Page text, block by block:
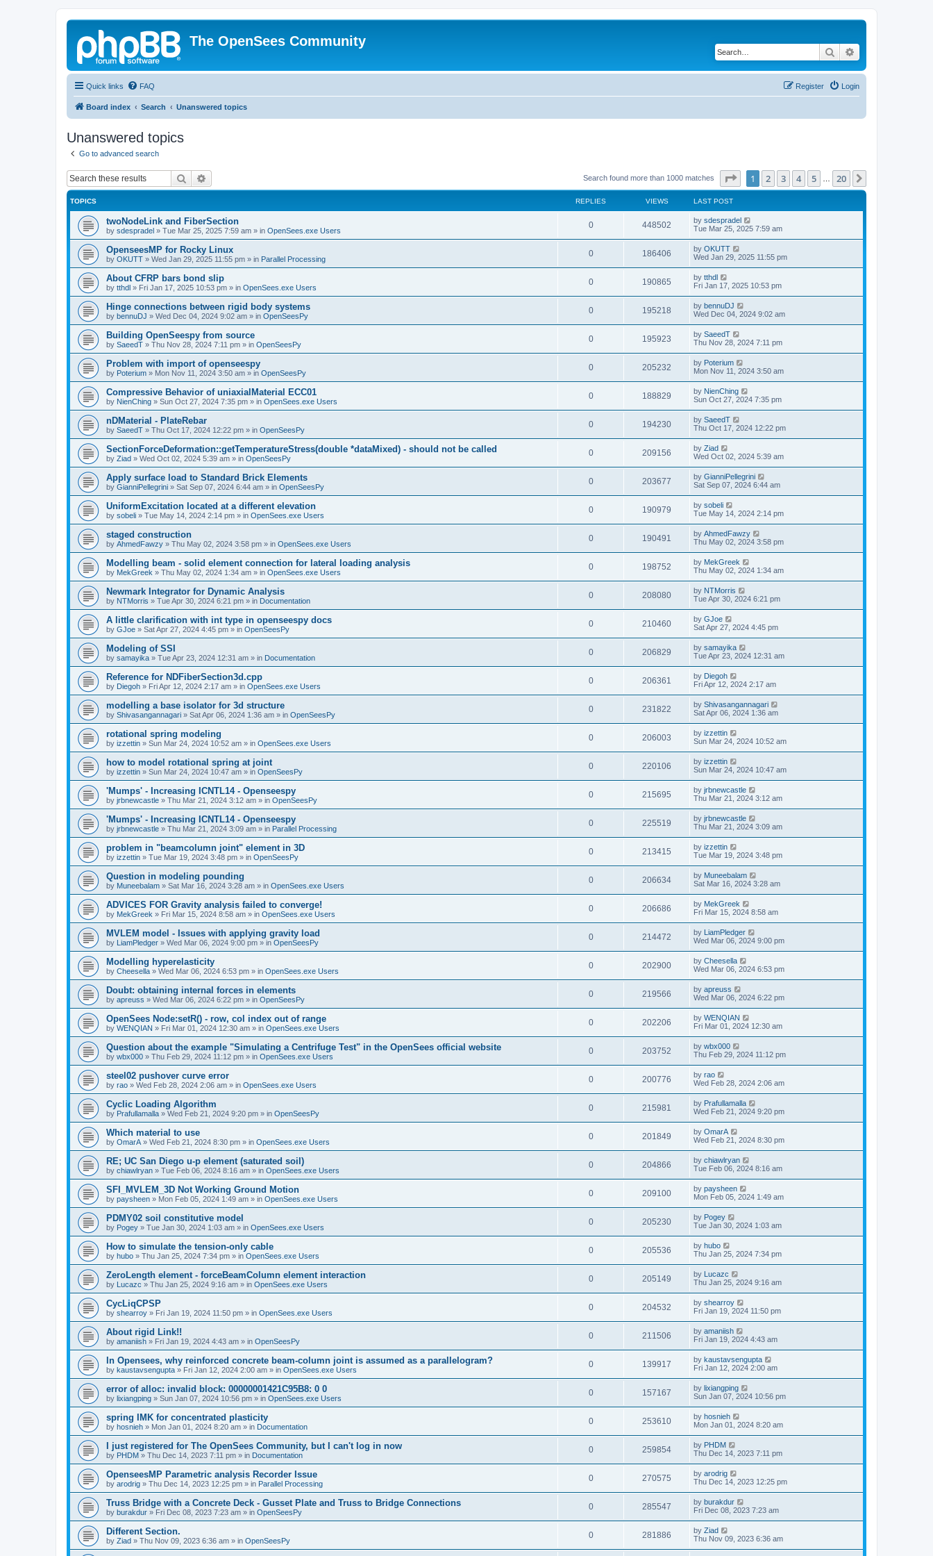
The OpenSees Community
Search
Quick links FAQ Login
Register
Board index Search Unanswered topics
Unanswered topics
Go to advanced search
Search Search found more than 1000 matches Page of 20
1 2 3 4 5 20
TOPICS REPLIES VIEWS LAST POST
twoNodeLink and FiberSection
by sdespradel » Tue Mar 25, 2025 7:59 am » in OpenSees.exe Users
0 448502 by sdespradel
Tue Mar 25, 2025 7:59 am
OpenseesMP for Rocky Linux
by OKUTT » Wed Jan 29, 2025 11:55 pm » in Parallel Processing
0 186406 by OKUTT
Wed Jan 29, 2025 11:55 pm
About CFRP bars bond slip
by tthdl » Fri Jan 17, 2025 10:53 pm » in OpenSees.exe Users
0 190865 by tthdl
Fri Jan 17, 2025 10:53 pm
Hinge connections between rigid body systems
by bennuDJ » Wed Dec 04, 2024 9:02 am » in OpenSeesPy
0 195218 by bennuDJ
Wed Dec 04, 2024 9:02 am
Building OpenSeespy from source
by SaeedT » Thu Nov 28, 2024 7:11 pm » in OpenSeesPy
0 195923 by SaeedT
Thu Nov 28, 2024 7:11 pm
Problem with import of openseespy
by Poterium » Mon Nov 11, 2024 3:50 am » in OpenSeesPy
0 205232 by Poterium
Mon Nov 11, 2024 3:50 am
Compressive Behavior of uniaxialMaterial ECC01
by NienChing » Sun Oct 27, 2024 7:35 pm » in OpenSees.exe Users
0 188829 by NienChing
Sun Oct 27, 2024 7:35 pm
nDMaterial - PlateRebar
by SaeedT » Thu Oct 17, 2024 12:22 pm » in OpenSeesPy
0 194230 by SaeedT
Thu Oct 17, 2024 12:22 pm
SectionForceDeformation::getTemperatureStress(double *dataMixed) - should not be called
by Ziad » Wed Oct 02, 2024 5:39 am » in OpenSeesPy
0 209156 by Ziad
Wed Oct 02, 2024 5:39 am
Apply surface load to Standard Brick Elements
by GianniPellegrini » Sat Sep 07, 2024 6:44 am » in OpenSeesPy
0 203677 by GianniPellegrini
Sat Sep 07, 2024 6:44 am
UniformExcitation located at a different elevation
by sobeli » Tue May 14, 2024 2:14 pm » in OpenSees.exe Users
0 190979 by sobeli
Tue May 14, 2024 2:14 pm
staged construction
by AhmedFawzy » Thu May 02, 2024 3:58 pm » in OpenSees.exe Users
0 190491 by AhmedFawzy
Thu May 02, 2024 3:58 pm
Modelling beam - solid element connection for lateral loading analysis
by MekGreek » Thu May 02, 2024 1:34 am » in OpenSees.exe Users
0 198752 by MekGreek
Thu May 02, 2024 1:34 am
Newmark Integrator for Dynamic Analysis
by NTMorris » Tue Apr 30, 2024 6:21 pm » in Documentation
0 208080 by NTMorris
Tue Apr 30, 2024 6:21 pm
A little clarification with int type in openseespy docs
by GJoe » Sat Apr 27, 2024 4:45 pm » in OpenSeesPy
0 210460 by GJoe
Sat Apr 27, 2024 4:45 pm
Modeling of SSI
by samayika » Tue Apr 23, 2024 12:31 am » in Documentation
0 206829 by samayika
Tue Apr 23, 2024 12:31 am
Reference for NDFiberSection3d.cpp
by Diegoh » Fri Apr 12, 2024 2:17 am » in OpenSees.exe Users
0 206361 by Diegoh
Fri Apr 12, 2024 2:17 am
modelling a base isolator for 3d structure
by Shivasangannagari » Sat Apr 06, 2024 1:36 am » in OpenSeesPy
0 231822 by Shivasangannagari
Sat Apr 06, 2024 1:36 am
rotational spring modeling
by izzettin » Sun Mar 24, 2024 10:52 am » in OpenSees.exe Users
0 206003 by izzettin
Sun Mar 24, 2024 10:52 am
how to model rotational spring at joint
by izzettin » Sun Mar 24, 2024 10:47 am » in OpenSeesPy
0 220106 by izzettin
Sun Mar 24, 2024 10:47 am
'Mumps' - Increasing ICNTL14 - Openseespy
by jrbnewcastle » Thu Mar 21, 2024 3:12 am » in OpenSeesPy
0 215695 by jrbnewcastle
Thu Mar 21, 2024 3:12 am
'Mumps' - Increasing ICNTL14 - Openseespy
by jrbnewcastle » Thu Mar 21, 2024 3:09 am » in Parallel Processing
0 225519 by jrbnewcastle
Thu Mar 21, 2024 3:09 am
problem in "beamcolumn joint" element in 3D
by izzettin » Tue Mar 19, 2024 3:48 pm » in OpenSeesPy
0 213415 by izzettin
Tue Mar 19, 2024 3:48 pm
Question in modeling pounding
by Muneebalam » Sat Mar 16, 2024 3:28 am » in OpenSees.exe Users
0 206634 by Muneebalam
Sat Mar 16, 2024 3:28 am
ADVICES FOR Gravity analysis failed to converge!
by MekGreek » Fri Mar 15, 2024 8:58 am » in OpenSees.exe Users
0 206686 by MekGreek
Fri Mar 15, 2024 8:58 am
MVLEM model - Issues with applying gravity load
by LiamPledger » Wed Mar 06, 2024 9:00 pm » in OpenSeesPy
0 214472 by LiamPledger
Wed Mar 06, 2024 9:00 pm
Modelling hyperelasticity
by Cheesella » Wed Mar 06, 2024 6:53 pm » in OpenSees.exe Users
0 202900 by Cheesella
Wed Mar 06, 2024 6:53 pm
Doubt: obtaining internal forces in elements
by apreuss » Wed Mar 06, 2024 6:22 pm » in OpenSeesPy
0 219566 by apreuss
Wed Mar 06, 2024 6:22 pm
OpenSees Node:setR() - row, col index out of range
by WENQIAN » Fri Mar 01, 2024 12:30 am » in OpenSees.exe Users
0 202206 by WENQIAN
Fri Mar 01, 2024 12:30 am
Question about the example "Simulating a Centrifuge Test" in the OpenSees official website
by wbx000 » Thu Feb 29, 2024 11:12 pm » in OpenSees.exe Users
0 203752 by wbx000
Thu Feb 29, 2024 11:12 pm
steel02 pushover curve error
by rao » Wed Feb 28, 2024 2:06 am » in OpenSees.exe Users
0 200776 by rao
Wed Feb 28, 2024 2:06 am
Cyclic Loading Algorithm
by Prafullamalla » Wed Feb 21, 2024 9:20 pm » in OpenSeesPy
0 215981 by Prafullamalla
Wed Feb 21, 2024 9:20 pm
Which material to use
by OmarA » Wed Feb 21, 2024 8:30 pm » in OpenSees.exe Users
0 201849 by OmarA
Wed Feb 21, 2024 8:30 pm
RE; UC San Diego u-p element (saturated soil)
by chiawlryan » Tue Feb 06, 2024 8:16 am » in OpenSees.exe Users
0 204866 by chiawlryan
Tue Feb 06, 2024 8:16 am
SFI_MVLEM_3D Not Working Ground Motion
by paysheen » Mon Feb 05, 2024 1:49 am » in OpenSees.exe Users
0 209100 by paysheen
Mon Feb 05, 2024 1:49 am
PDMY02 soil constitutive model
by Pogey » Tue Jan 30, 2024 1:03 am » in OpenSees.exe Users
0 205230 by Pogey
Tue Jan 30, 2024 1:03 am
How to simulate the tension-only cable
by hubo » Thu Jan 25, 2024 7:34 pm » in OpenSees.exe Users
0 205536 by hubo
Thu Jan 25, 2024 7:34 pm
ZeroLength element - forceBeamColumn element interaction
by Lucazc » Thu Jan 25, 2024 9:16 am » in OpenSees.exe Users
0 205149 by Lucazc
Thu Jan 25, 2024 9:16 am
CycLiqCPSP
by shearroy » Fri Jan 19, 2024 11:50 pm » in OpenSees.exe Users
0 204532 by shearroy
Fri Jan 19, 2024 11:50 pm
About rigid Link!!
by amaniish » Fri Jan 19, 2024 4:43 am » in OpenSeesPy
0 211506 by amaniish
Fri Jan 19, 2024 4:43 am
In Opensees, why reinforced concrete beam-column joint is assumed as a parallelogram?
by kaustavsengupta » Fri Jan 12, 2024 2:00 am » in OpenSees.exe Users
0 139917 by kaustavsengupta
Fri Jan 12, 2024 2:00 am
error of alloc: invalid block: 00000001421C95B8: 0 0
by lixiangping » Sun Jan 07, 2024 10:56 pm » in OpenSees.exe Users
0 157167 by lixiangping
Sun Jan 07, 2024 10:56 pm
spring IMK for concentrated plasticity
by hosnieh » Mon Jan 01, 2024 8:20 am » in Documentation
0 253610 by hosnieh
Mon Jan 01, 2024 8:20 am
I just registered for The OpenSees Community, but I can't log in now
by PHDM » Thu Dec 14, 2023 7:11 pm » in Documentation
0 259854 by PHDM
Thu Dec 14, 2023 7:11 pm
OpenseesMP Parametric analysis Recorder Issue
by arodrig » Thu Dec 14, 2023 12:25 pm » in Parallel Processing
0 270575 by arodrig
Thu Dec 14, 2023 12:25 pm
Truss Bridge with a Concrete Deck - Gusset Plate and Truss to Bridge Connections
by burakdur » Fri Dec 08, 2023 7:23 am » in OpenSeesPy
0 285547 by burakdur
Fri Dec 08, 2023 7:23 am
Different Section.
by Ziad » Thu Nov 09, 2023 6:36 am » in OpenSeesPy
0 281886 by Ziad
Thu Nov 09, 2023 6:36 am